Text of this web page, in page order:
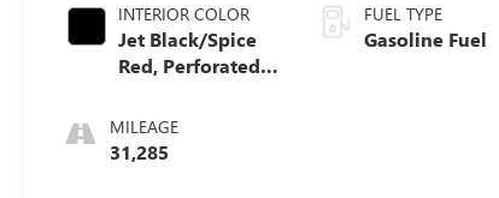
INTERIOR COLOR
Jet Black/Spice
Red, Perforated
Appointed Seat
Trim
MILEAGE
31,285
FUEL TYPE
Gasoline Fuel